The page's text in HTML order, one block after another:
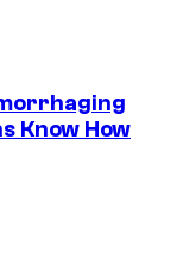
Know How